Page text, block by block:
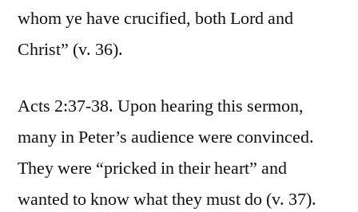
whom ye have crucified, both Lord and
Christ” (v. 36).
Acts 2:37-38. Upon hearing this sermon,
many in Peter’s audience were convinced.
They were “pricked in their heart” and
wanted to know what they must do (v. 37).